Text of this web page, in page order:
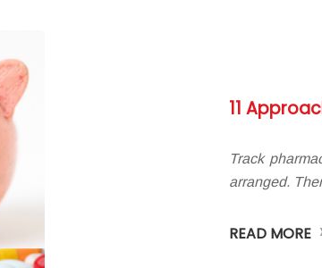
11
Track
arranged.
READ MORE